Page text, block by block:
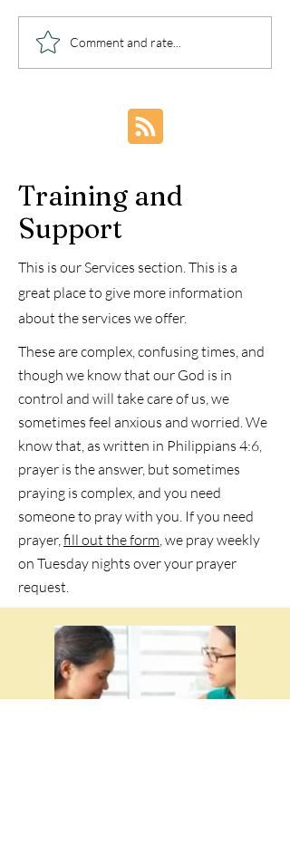
Walking Out
Deliverance - Post
Comment and rate...
Training and
Support
This is our Services section. This is a
great place to give more information
about the services we offer.
These are complex, confusing times, and
though we know that our God is in
control and will take care of us, we
sometimes feel anxious and worried. We
know that, as written in Philippians 4:6,
prayer is the answer, but sometimes
praying is complex, and you need
someone to pray with you. If you need
prayer, fill out the form , we pray weekly
on Tuesday nights over your prayer
request.